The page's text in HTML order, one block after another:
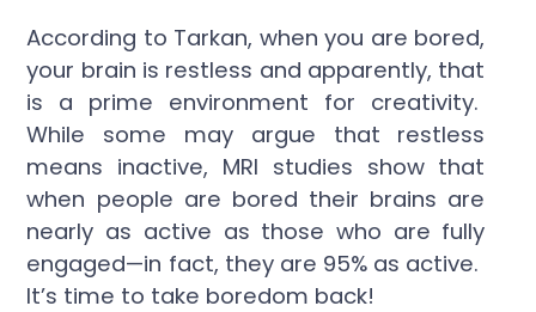
According to Tarkan, when you are bored,
your brain is restless and apparently, that
is a prime environment for creativity.
While some may argue that restless
means inactive, MRI studies show that
when people are bored their brains are
nearly as active as those who are fully
engaged—in fact, they are 95% as active.
It’s time to take boredom back!